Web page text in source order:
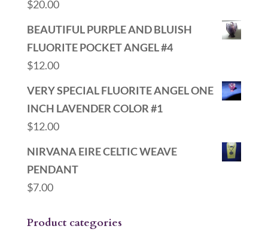
$20.00
BEAUTIFUL PURPLE AND BLUISH
FLUORITE POCKET ANGEL #4
$12.00
VERY SPECIAL FLUORITE ANGEL ONE
INCH LAVENDER COLOR #1
$12.00
NIRVANA EIRE CELTIC WEAVE
PENDANT
$7.00
Product categories